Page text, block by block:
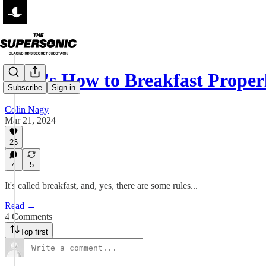
Subscribe Sign in
Here's How to Breakfast
Colin Nagy
Mar 21, 2024
26
4 5
It's called breakfast, and, yes, there are some rules...
Read →
4 Comments
Top first